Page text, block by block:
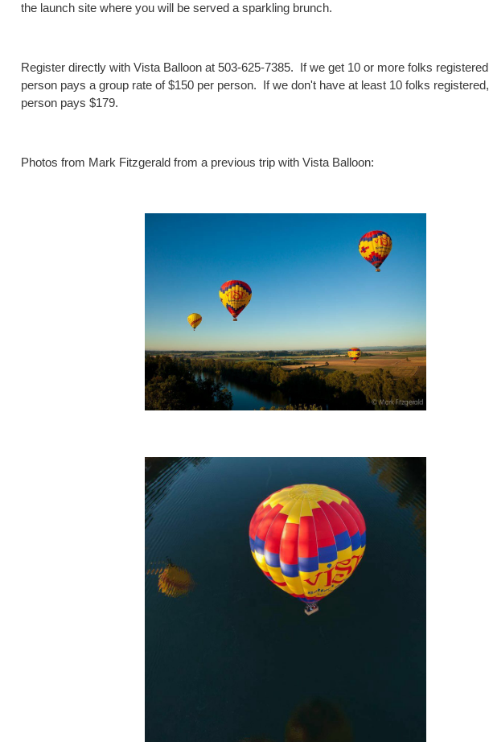
the launch site where you will be served a sparkling brunch.
Register directly with Vista Balloon at 503-625-7385. If we get 10 or more folks
person pays a group rate of $150 per person. If we don't have at least 10 folks
person pays $179.
Photos from Mark Fitzgerald from a previous trip with Vista Balloon: